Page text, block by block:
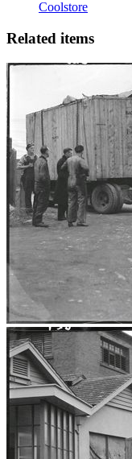
Coolstore
Related items